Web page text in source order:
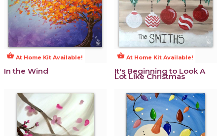
shopping_basket At Home Kit Available!
In the Wind
shopping_basket At Home Kit Available!
It's Beginning to Look A
Lot Like Christmas